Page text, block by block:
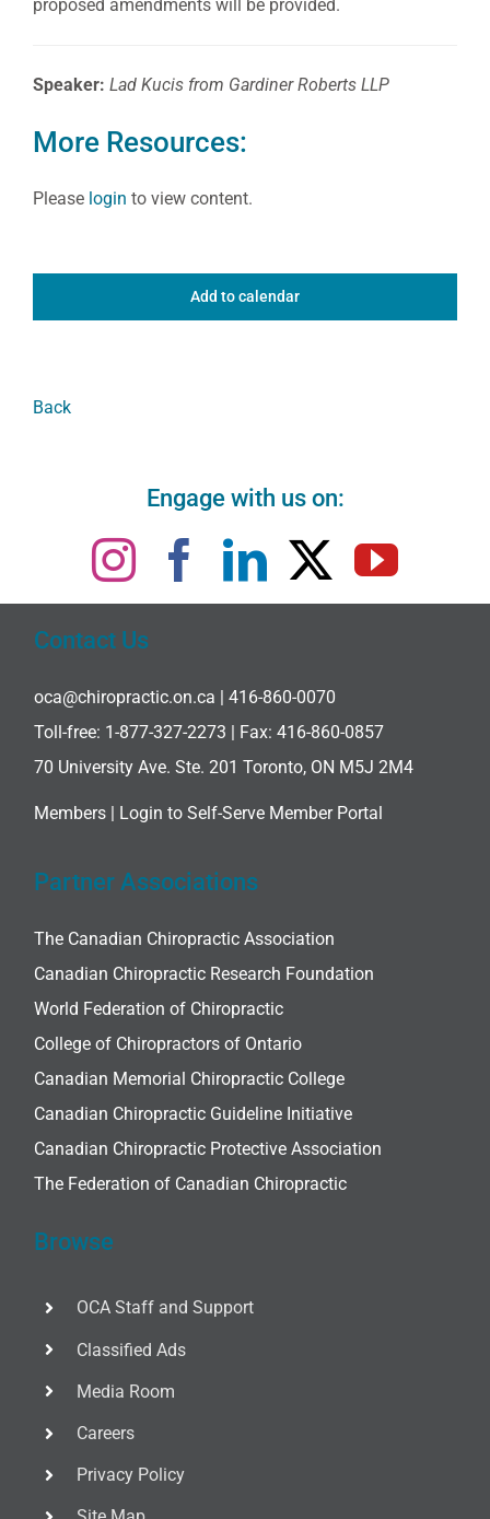
proposed amendments will be provided.
Speaker: Lad Kucis from Gardiner Roberts LLP
More Resources:
Please login to view content.
Add to calendar
Back
Engage with us on:
Contact Us
oca@chiropractic.on.ca | 416-860-0070
Toll-free: 1-877-327-2273 | Fax: 416-860-0857
70 University Ave. Ste. 201 Toronto, ON M5J 2M4
Members | Login to Self-Serve Member Portal
Partner Associations
The Canadian Chiropractic Association
Canadian Chiropractic Research Foundation
World Federation of Chiropractic
College of Chiropractors of Ontario
Canadian Memorial Chiropractic College
Canadian Chiropractic Guideline Initiative
Canadian Chiropractic Protective Association
The Federation of Canadian Chiropractic
Browse
OCA Staff and Support
Classified Ads
Media Room
Careers
Privacy Policy